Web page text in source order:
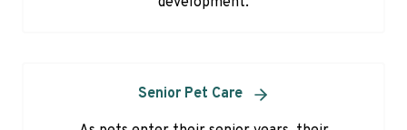
Senior Pet Care